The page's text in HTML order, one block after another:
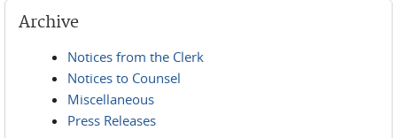
Archive
Notices from the Clerk
Notices to Counsel
Miscellaneous
Press Releases